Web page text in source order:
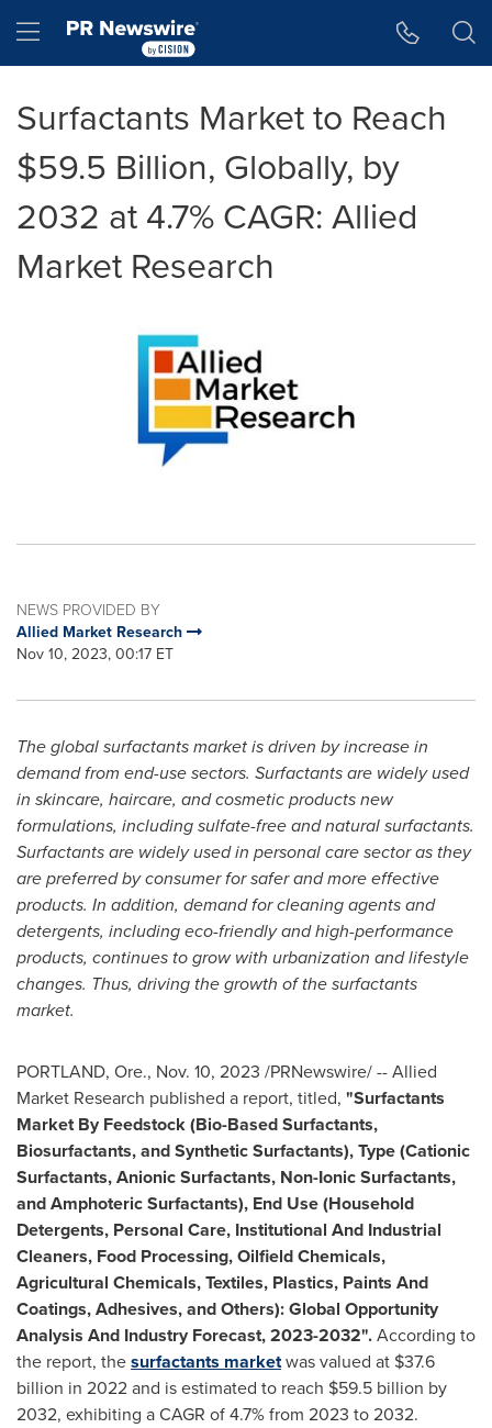
Hamburger menu
Surfactants Market to Reach
$59.5 Billion, Globally, by
2032 at 4.7% CAGR: Allied
Market Research
NEWS PROVIDED BY
Allied Market Research
Nov 10, 2023, 00:17 ET
The global surfactants market is driven by increase in
demand from end-use sectors. Surfactants are widely used
in skincare, haircare, and cosmetic products new
formulations, including sulfate-free and natural surfactants.
Surfactants are widely used in personal care sector as they
are preferred by consumer for safer and more effective
products. In addition, demand for cleaning agents and
detergents, including eco-friendly and high-performance
products, continues to grow with urbanization and lifestyle
changes. Thus, driving the growth of the surfactants
market.
PORTLAND, Ore., Nov. 10, 2023 /PRNewswire/ -- Allied
Market Research published a report, titled, "Surfactants
Market By Feedstock (Bio-Based Surfactants,
Biosurfactants, and Synthetic Surfactants), Type (Cationic
Surfactants, Anionic Surfactants, Non-Ionic Surfactants,
and Amphoteric Surfactants), End Use (Household
Detergents, Personal Care, Institutional And Industrial
Cleaners, Food Processing, Oilfield Chemicals,
Agricultural Chemicals, Textiles, Plastics, Paints And
Coatings, Adhesives, and Others): Global Opportunity
Analysis And Industry Forecast, 2023-2032".According to
the report, thesurfactants marketwas valued at $37.6
billion in 2022 and is estimated to reach $59.5 billion by
2032, exhibiting a CAGR of 4.7% from 2023 to 2032.